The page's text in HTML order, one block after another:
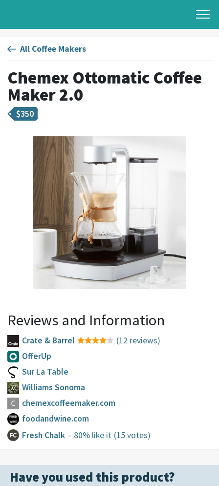
All Coffee Makers
Chemex Ottomatic Coffee
Maker 2.0
$350
Reviews and Information
Crate & Barrel
(12 reviews)
OfferUp
Sur La Table
Williams Sonoma
chemexcoffeemaker.com
foodandwine.com
Fresh Chalk – 80% like it (15 votes)
Have you used this product?